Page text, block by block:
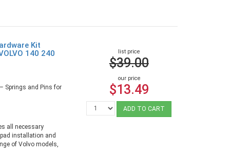
Kit
140 240
Springs and Pins for
all necessary
installation and
of Volvo models,
list price
$39.00
our price
$13.49
ADD TO CART